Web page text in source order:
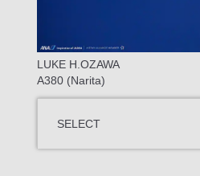
LUKE H.OZAWA
A380 (Narita)
SELECT